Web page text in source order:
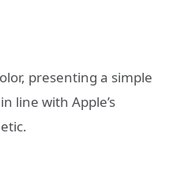
presenting a simple
line with Apple’s